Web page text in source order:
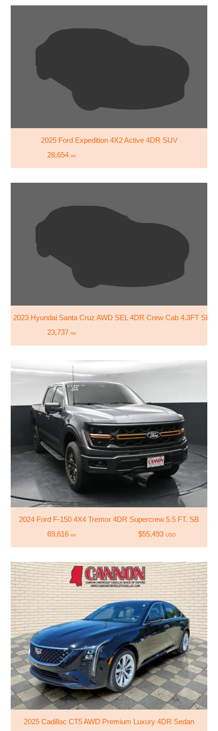
2025 Ford Expedition 4X2 Active 4DR SUV
28,654 mi
2023 Hyundai Santa Cruz AWD SEL 4DR Crew Cab 4.3FT SB
23,737 mi
2024 Ford F-150 4X4 Tremor 4DR Supercrew 5.5 FT. SB
69,616 mi $55,493 USD
2025 Cadillac CT5 AWD Premium Luxury 4DR Sedan